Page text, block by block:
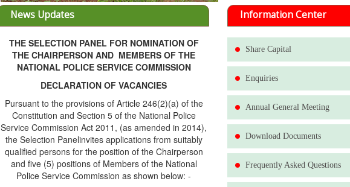
News Updates
THE SELECTION PANEL FOR NOMINATION OF
THE CHAIRPERSON AND MEMBERS OF THE
NATIONAL POLICE SERVICE COMMISSION
DECLARATION OF VACANCIES
Pursuant to the provisions of Article 246(2)(a) of the
Constitution and Section 5 of the National Police
Service Commission Act 2011, (as amended in 2014),
the Selection Panelinvites applications from suitably
qualified persons for the position of the Chairperson
and five (5) positions of Members of the National
Police Service Commission as shown below: -
Information Center
Share Capital
Enquiries
Annual General Meeting
Download Documents
Frequently Asked Questions